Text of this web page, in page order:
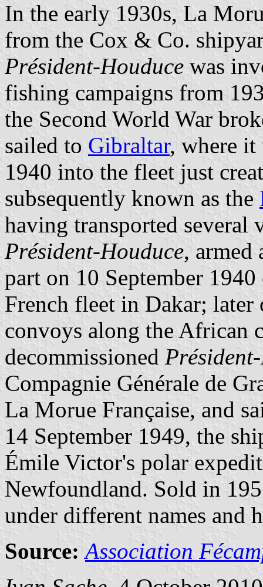
In the early 1930s, La
from the Cox & Co.
Président-Houduce was
fishing campaigns from
the Second World War
sailed to Gibraltar, where it
1940 into the fleet just
subsequently known as the
having transported several
Président-Houduce, armed
part on 10 September
French fleet in Dakar; later
convoys along the African
decommissioned
Compagnie Générale de
La Morue Française, and
14 September 1949, the
Émile Victor's polar
Newfoundland. Sold in
under different names and
Source: Association